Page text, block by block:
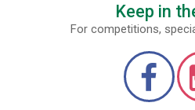
Keep in
For competitions,